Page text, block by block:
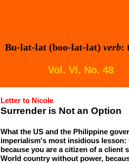
Bu-lat-lat (boo-lat-lat) verb:
Vol. VI, No. 48
Letter to Nicole
Surrender is Not an Option
What the US and the Philippine
imperialism's most insidious
because you are a citizen of a client
World country without power,